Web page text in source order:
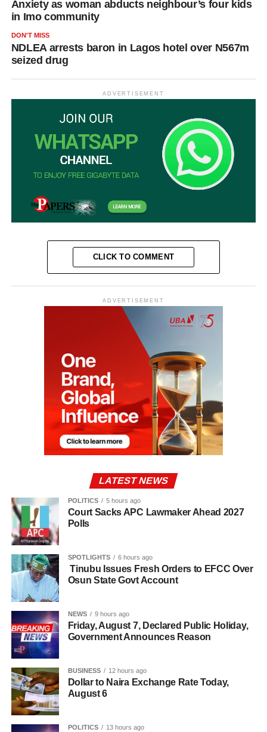
Anxiety as woman abducts neighbour’s four kids
in Imo community
DON'T MISS
NDLEA arrests baron in Lagos hotel over N567m
seized drug
ADVERTISEMENT
CLICK TO COMMENT
ADVERTISEMENT
LATEST NEWS
POLITICS 5 hours ago
Court Sacks APC Lawmaker Ahead 2027
Polls
SPOTLIGHTS 6 hours ago
Tinubu Issues Fresh Orders to EFCC Over
Osun State Govt Account
NEWS 9 hours ago
Friday, August 7, Declared Public Holiday,
Government Announces Reason
BUSINESS 12 hours ago
Dollar to Naira Exchange Rate Today,
August 6
POLITICS 13 hours ago